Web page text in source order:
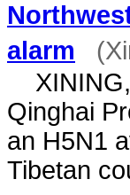
alarm
XINING,
Qinghai
an H5N1
Tibetan